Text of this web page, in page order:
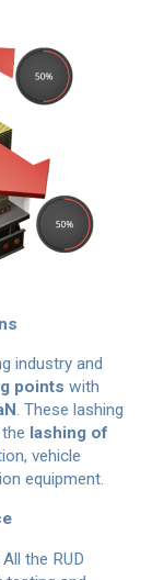
industry and
points with
. These lashing
lashing of
vehicle
equipment.
the RUD